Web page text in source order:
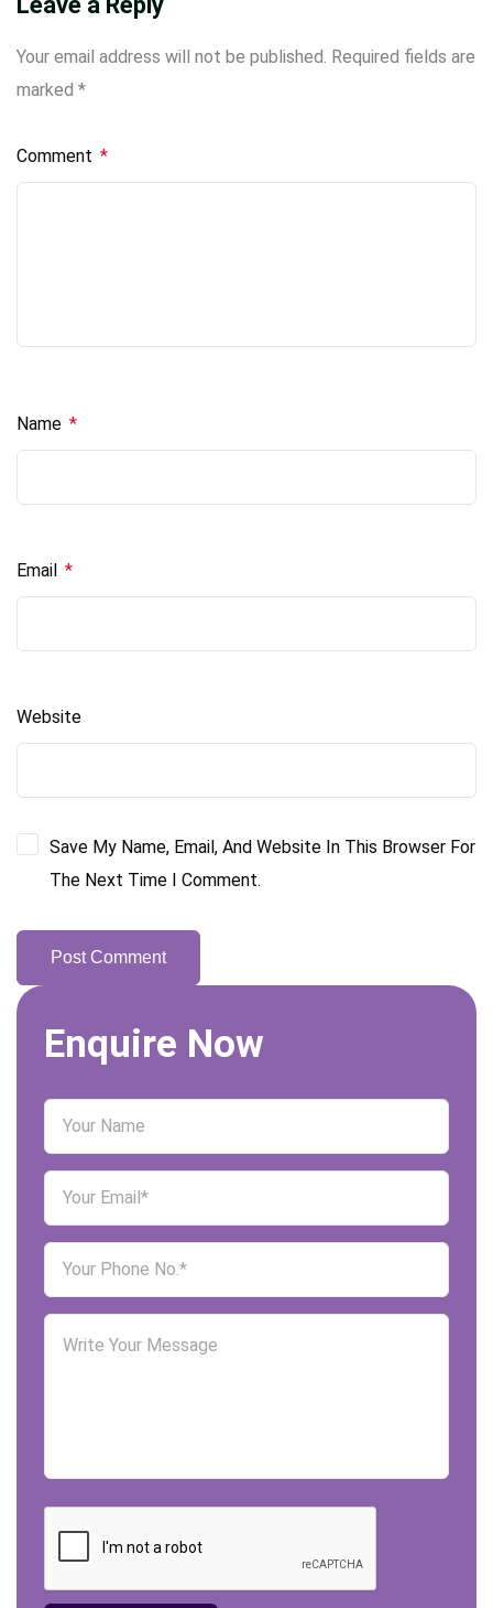
Your email address will not be published. Required fields are
marked *
Comment *
Name *
Email *
Website
Save My Name, Email, And Website In This Browser For
The Next Time I Comment.
Enquire Now